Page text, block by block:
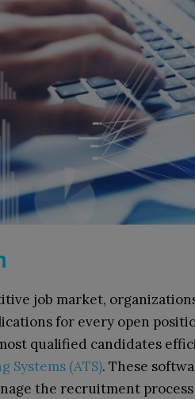
job market,
for every open
qualified candidates
Systems (ATS). These
the recruitment